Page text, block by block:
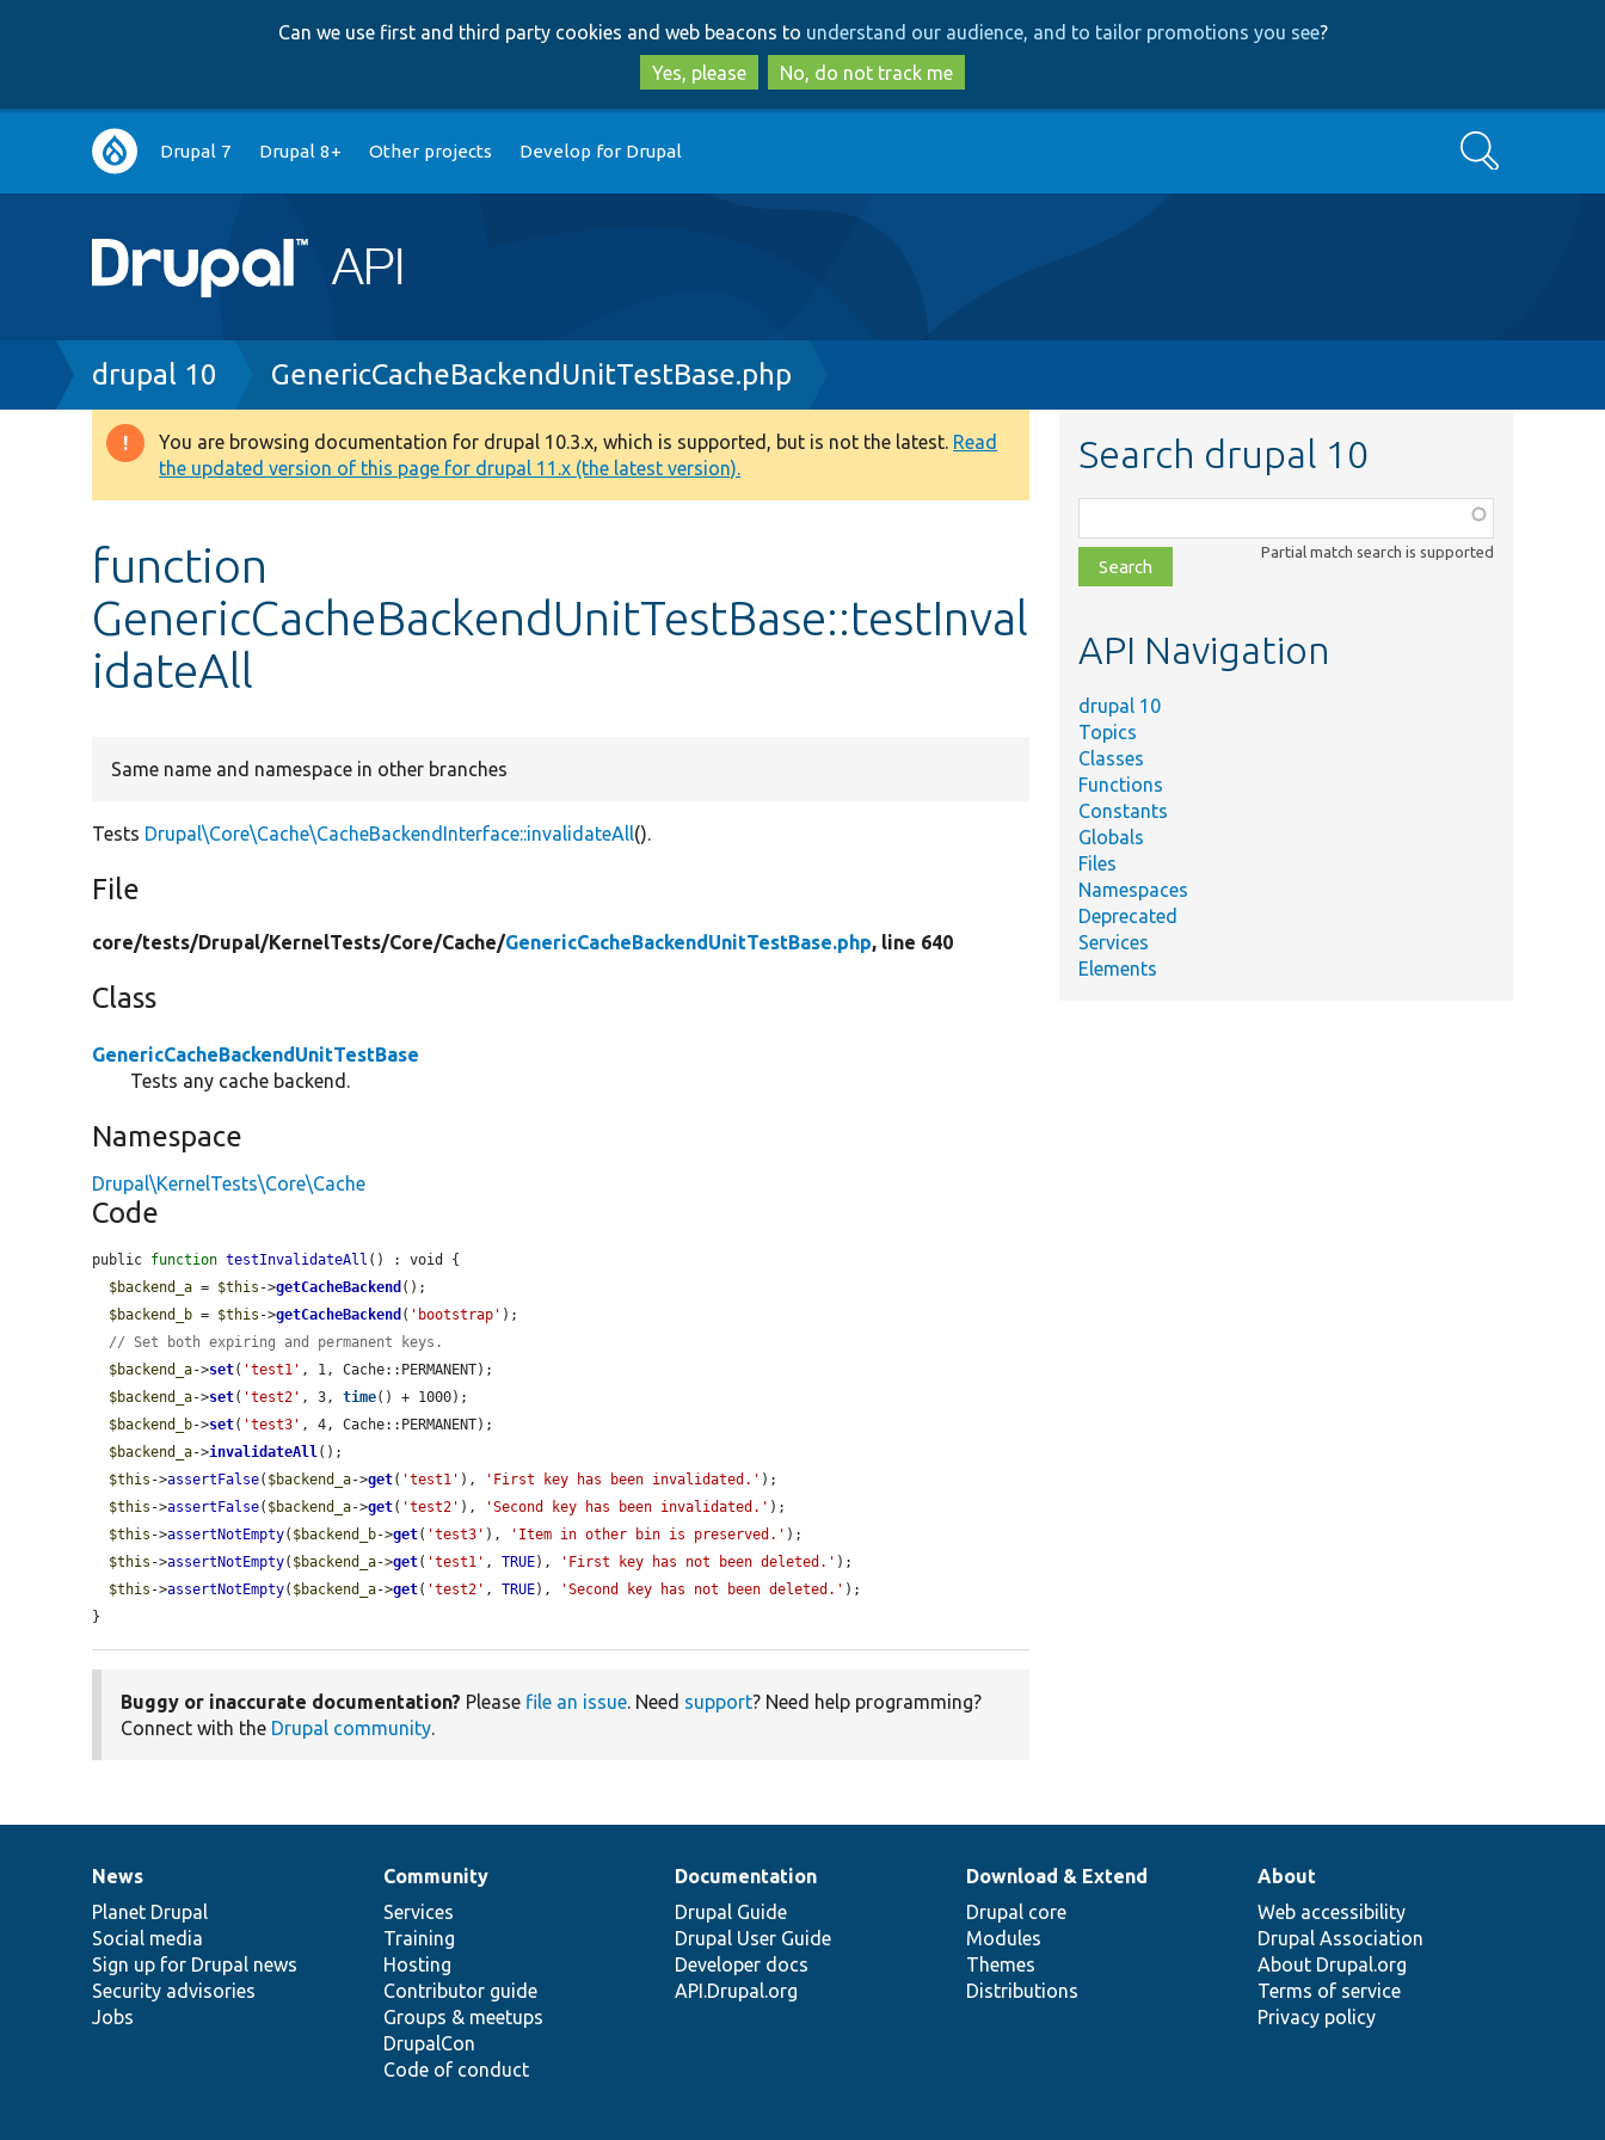
to
main
content
to
search
Can we use first and third party cookies and web beacons to understand our audience, and to tailor promotions you see?
Yes, please
No, do not track me
Main
navigation
Drupal 7 Drupal 8+ Other projects Develop for Drupal Search
Breadcrumb
drupal 10 GenericCacheBackendUnitTestBase.php
Warning
message
You are browsing documentation for drupal 10.3.x, which is supported, but is not the latest. Read
the updated version of this page for drupal 11.x (the latest version).
function
GenericCacheBackendUnitTestBase::testInval
idateAll
Same name and namespace in other branches
Tests Drupal\Core\Cache\CacheBackendInterface::invalidateAll().
File
core/tests/Drupal/KernelTests/Core/Cache/GenericCacheBackendUnitTestBase.php, line 640
Class
GenericCacheBackendUnitTestBase
Tests any cache backend.
Namespace
Drupal\KernelTests\Core\Cache
Code
public function testInvalidateAll () : void {
$backend_a = $this ->getCacheBackend ();
$backend_b = $this ->getCacheBackend ( 'bootstrap' );
// Set both expiring and permanent keys.
$backend_a->set( 'test1' , 1, Cache::PERMANENT);
$backend_a->set( 'test2' , 3, time() + 1000);
$backend_b->set( 'test3' , 4, Cache::PERMANENT);
$backend_a->invalidateAll();
$this ->assertFalse( $backend_a->get( 'test1' ), 'First key has been invalidated.' );
$this ->assertFalse( $backend_a->get( 'test2' ), 'Second key has been invalidated.' );
$this ->assertNotEmpty( $backend_b->get( 'test3' ), 'Item in other bin is preserved.' );
$this ->assertNotEmpty( $backend_a->get( 'test1' , TRUE), 'First key has not been deleted.' );
$this ->assertNotEmpty( $backend_a->get( 'test2' , TRUE), 'Second key has not been deleted.' );
}
Buggy or inaccurate documentation? Please file an issue. Need support? Need help programming?
Connect with the Drupal community.
Search drupal 10
class,
file,
topic,
Partial match search is supported
API Navigation
drupal 10
Topics
Classes
Functions
Constants
Globals
Files
Namespaces
Deprecated
Services
Elements
News
items
News
Planet Drupal
Social media
Sign up for Drupal news
Security advisories
Jobs
Our
community
Community
Services
Training
Hosting
Contributor guide
Groups & meetups
DrupalCon
Code of conduct
Documentation
Documentation
Drupal Guide
Drupal User Guide
Developer docs
API.Drupal.org
Drupal
code
base
Download & Extend
Drupal core
Modules
Themes
Distributions
Governance
of
community
About
Web accessibility
Drupal Association
About Drupal.org
Terms of service
Privacy policy